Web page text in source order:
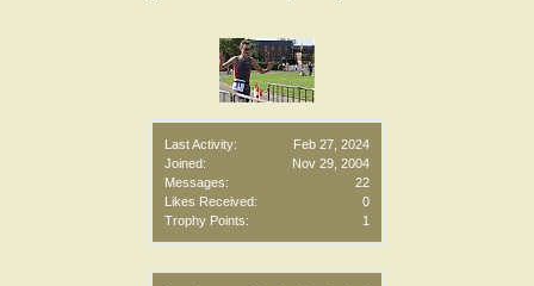
Last Activity:
Feb 27, 2024
Joined:
Nov 29, 2004
Messages:
22
Likes Received:
0
Trophy Points:
1